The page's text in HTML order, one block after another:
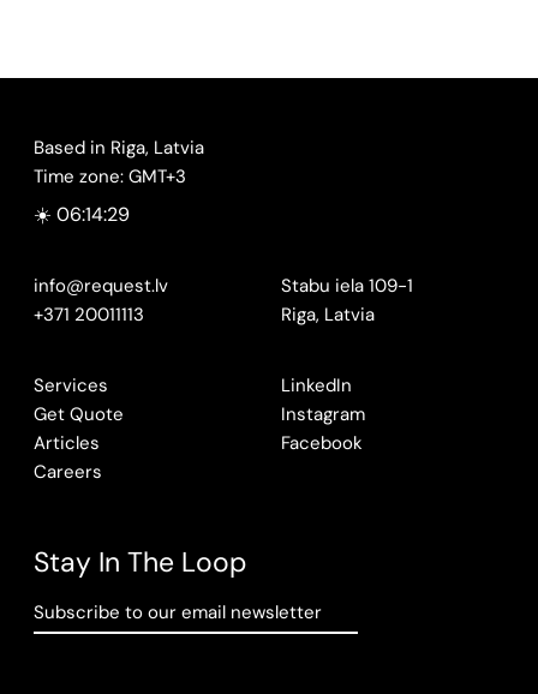
Based in Riga, Latvia
Time zone: GMT+3
☀️ 06:14:30
info@request.lv
+371 20011113
Stabu iela 109-1
Riga, Latvia
Services
Get Quote
Articles
Careers
LinkedIn
Instagram
Facebook
Stay In The Loop
Subscribe to our email newsletter